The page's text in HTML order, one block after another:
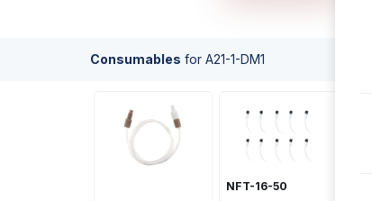
Consumables for A21-1-DM1
NFT-16-50